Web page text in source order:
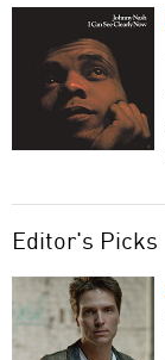
Editor's Picks